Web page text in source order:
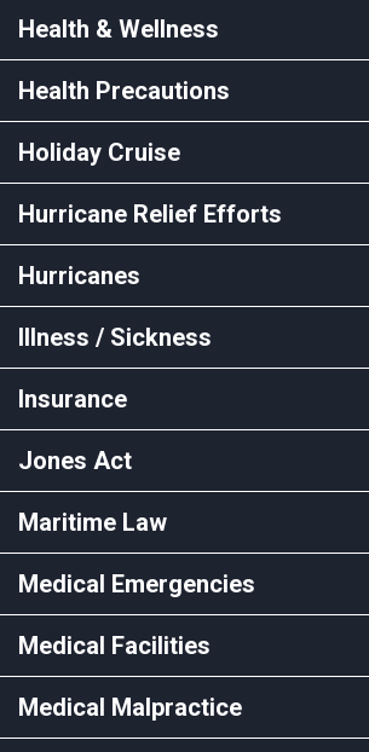
Health & Wellness
Health Precautions
Holiday Cruise
Hurricane Relief Efforts
Hurricanes
Illness / Sickness
Insurance
Jones Act
Maritime Law
Medical Emergencies
Medical Facilities
Medical Malpractice